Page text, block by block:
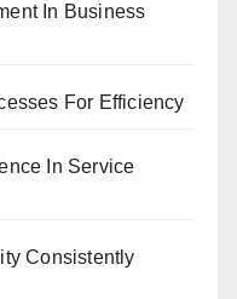
In Business
For Efficiency
In Service
Consistently